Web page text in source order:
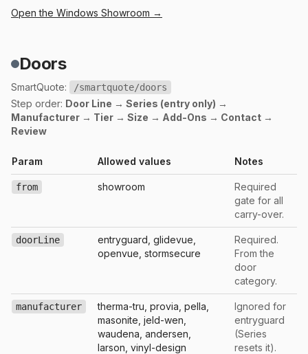
Open the Windows Showroom →
Doors
SmartQuote: /smartquote/doors
Step order: Door Line → Series (entry only) →
Manufacturer → Tier → Size → Add-Ons → Contact →
Review
Param Allowed values Notes
from showroom
Required
gate for all
carry-over.
doorLine
entryguard, glidevue,
openvue, stormsecure
Required.
From the
door
category.
manufacturer
therma-tru, provia, pella,
masonite, jeld-wen,
waudena, andersen,
larson, vinyl-design
Ignored for
entryguard
(Series
resets it).